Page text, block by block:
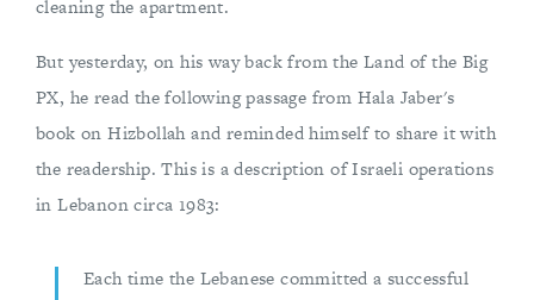
cleaning the apartment.
But yesterday, on his way back from the Land of the Big
PX, he read the following passage from Hala Jaber's
book on Hizbollah and reminded himself to share it with
the readership. This is a description of Israeli operations
in Lebanon circa 1983:
Each time the Lebanese committed a successful